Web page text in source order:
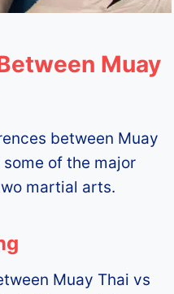
Muay
between Muay
of the major
martial arts.
Muay Thai vs